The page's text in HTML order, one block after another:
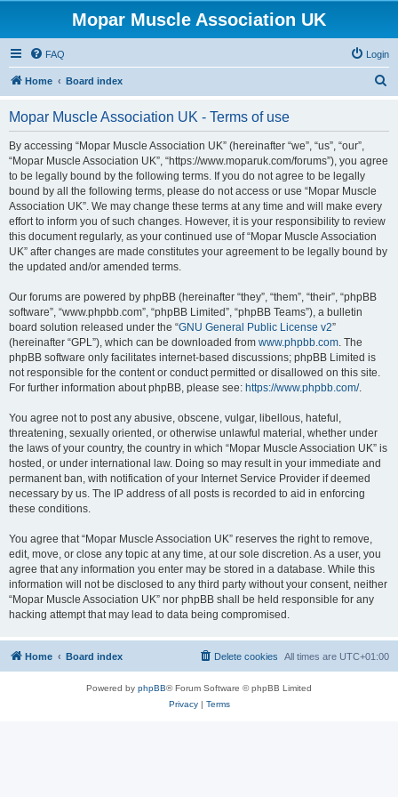
Mopar Muscle Association UK
FAQ Login
Home Board index
Mopar Muscle Association UK - Terms of use
By accessing “Mopar Muscle Association UK” (hereinafter “we”, “us”, “our”,
“Mopar Muscle Association UK”, “https://www.moparuk.com/forums”), you agree
to be legally bound by the following terms. If you do not agree to be legally
bound by all the following terms, please do not access or use “Mopar Muscle
Association UK”. We may change these terms at any time and will make every
effort to inform you of such changes. However, it is your responsibility to review
this document regularly, as your continued use of “Mopar Muscle Association
UK” after changes are made constitutes your agreement to be legally bound by
the updated and/or amended terms.
Our forums are powered by phpBB (hereinafter “they”, “them”, “their”, “phpBB
software”, “www.phpbb.com”, “phpBB Limited”, “phpBB Teams”), a bulletin
board solution released under the “GNU General Public License v2”
(hereinafter “GPL”), which can be downloaded from www.phpbb.com. The
phpBB software only facilitates internet-based discussions; phpBB Limited is
not responsible for the content or conduct permitted or disallowed on this site.
For further information about phpBB, please see: https://www.phpbb.com/.
You agree not to post any abusive, obscene, vulgar, libellous, hateful,
threatening, sexually oriented, or otherwise unlawful material, whether under
the laws of your country, the country in which “Mopar Muscle Association UK” is
hosted, or under international law. Doing so may result in your immediate and
permanent ban, with notification of your Internet Service Provider if deemed
necessary by us. The IP address of all posts is recorded to aid in enforcing
these conditions.
You agree that “Mopar Muscle Association UK” reserves the right to remove,
edit, move, or close any topic at any time, at our sole discretion. As a user, you
agree that any information you enter may be stored in a database. While this
information will not be disclosed to any third party without your consent, neither
“Mopar Muscle Association UK” nor phpBB shall be held responsible for any
hacking attempt that may lead to data being compromised.
Home Board index All times are UTC+01:00
Delete cookies
Powered by phpBB® Forum Software © phpBB Limited
Privacy| Terms